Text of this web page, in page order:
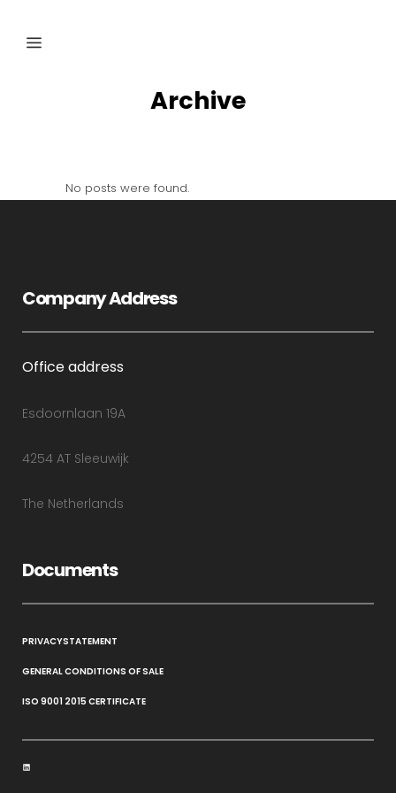
Archive
No posts were found.
Company Address
Office address
Esdoornlaan 19A
4254 AT Sleeuwijk
The Netherlands
Documents
PRIVACYSTATEMENT
GENERAL CONDITIONS OF SALE
ISO 9001 2015 CERTIFICATE